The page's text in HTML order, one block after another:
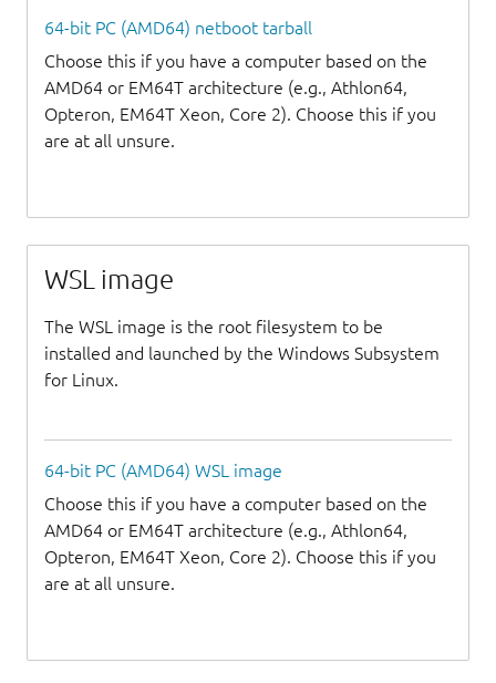
64-bit PC (AMD64) netboot tarball
Choose this if you have a computer based on the
AMD64 or EM64T architecture (e.g., Athlon64,
Opteron, EM64T Xeon, Core 2). Choose this if you
are at all unsure.
WSL image
The WSL image is the root filesystem to be
installed and launched by the Windows Subsystem
for Linux.
64-bit PC (AMD64) WSL image
Choose this if you have a computer based on the
AMD64 or EM64T architecture (e.g., Athlon64,
Opteron, EM64T Xeon, Core 2). Choose this if you
are at all unsure.